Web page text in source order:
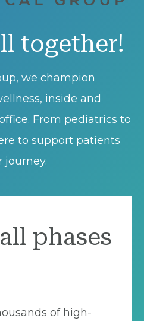
together!
we champion
inside and
From pediatrics to
to support patients
journey.
phases
of high-